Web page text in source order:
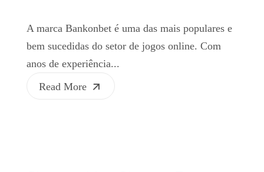
A marca Bankonbet é uma das mais populares e
bem sucedidas do setor de jogos online. Com
anos de experiência...
Read More